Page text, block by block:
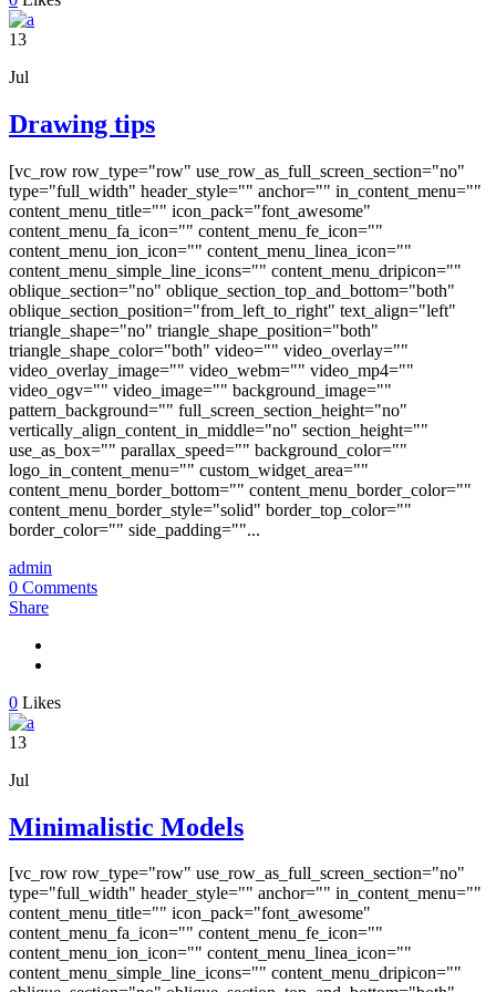
13
Jul
Drawing tips
[vc_row row_type="row" use_row_as_full_screen_section="no"
type="full_width" header_style="" anchor="" in_content_menu=""
content_menu_title="" icon_pack="font_awesome"
content_menu_fa_icon="" content_menu_fe_icon=""
content_menu_ion_icon="" content_menu_linea_icon=""
content_menu_simple_line_icons="" content_menu_dripicon=""
oblique_section="no" oblique_section_top_and_bottom="both"
oblique_section_position="from_left_to_right" text_align="left"
triangle_shape="no" triangle_shape_position="both"
triangle_shape_color="both" video="" video_overlay=""
video_overlay_image="" video_webm="" video_mp4=""
video_ogv="" video_image="" background_image=""
pattern_background="" full_screen_section_height="no"
vertically_align_content_in_middle="no" section_height=""
use_as_box="" parallax_speed="" background_color=""
logo_in_content_menu="" custom_widget_area=""
content_menu_border_bottom="" content_menu_border_color=""
content_menu_border_style="solid" border_top_color=""
border_color="" side_padding=""...
admin
0 Comments
Share
0 Likes
13
Jul
Minimalistic Models
[vc_row row_type="row" use_row_as_full_screen_section="no"
type="full_width" header_style="" anchor="" in_content_menu=""
content_menu_title="" icon_pack="font_awesome"
content_menu_fa_icon="" content_menu_fe_icon=""
content_menu_ion_icon="" content_menu_linea_icon=""
content_menu_simple_line_icons="" content_menu_dripicon=""